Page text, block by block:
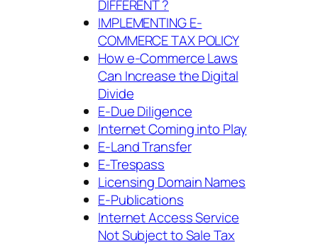
DIFFERENT ?
IMPLEMENTING E-
COMMERCE TAX POLICY
How e-Commerce Laws
Can Increase the Digital
Divide
E-Due Diligence
Internet Coming into Play
E-Land Transfer
E-Trespass
Licensing Domain Names
E-Publications
Internet Access Service
Not Subject to Sale Tax